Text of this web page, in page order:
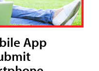
App